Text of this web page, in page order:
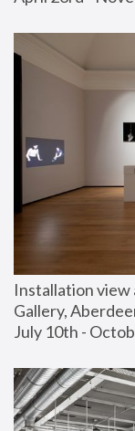
Installation view
Gallery,
July 10th -